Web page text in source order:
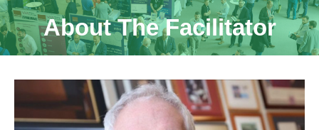
About The Facilitator